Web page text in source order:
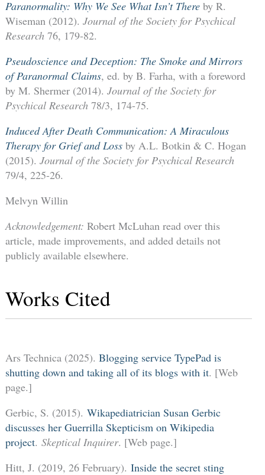
Paranormality: Why We See What Isn’t Thereby R.
Wiseman (2012). Journal of the Society for Psychical
Research76, 179-82.
Pseudoscience and Deception: The Smoke and Mirrors
of Paranormal Claims, ed. by B. Farha, with a foreword
by M. Shermer (2014). Journal of the Society for
Psychical Research78/3, 174-75.
Induced After Death Communication: A Miraculous
Therapy for Grief and Lossby A.L. Botkin & C. Hogan
(2015). Journal of the Society for Psychical Research
79/4, 225-26.
Melvyn Willin
Acknowledgement: Robert McLuhan read over this
article, made improvements, and added details not
publicly available elsewhere.
Works Cited
Ars Technica (2025). Blogging service TypePad is
shutting down and taking all of its blogs with it. [Web
page.]
Gerbic, S. (2015). Wikapediatrician Susan Gerbic
discusses her Guerrilla Skepticism on Wikipedia
project. Skeptical Inquirer. [Web page.]
Hitt, J. (2019, 26 February). Inside the secret sting